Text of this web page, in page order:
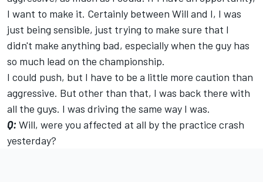
I want to make it. Certainly between Will and I, I was
just being sensible, just trying to make sure that I
didn't make anything bad, especially when the guy has
so much lead on the championship.
I could push, but I have to be a little more caution than
aggressive. But other than that, I was back there with
all the guys. I was driving the same way I was.
Q: Will, were you affected at all by the practice crash
yesterday?